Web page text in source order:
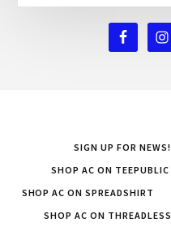
SIGN UP FOR NEWS!
SHOP AC ON TEEPUBLIC
SHOP AC ON SPREADSHIRT
SHOP AC ON THREADLESS